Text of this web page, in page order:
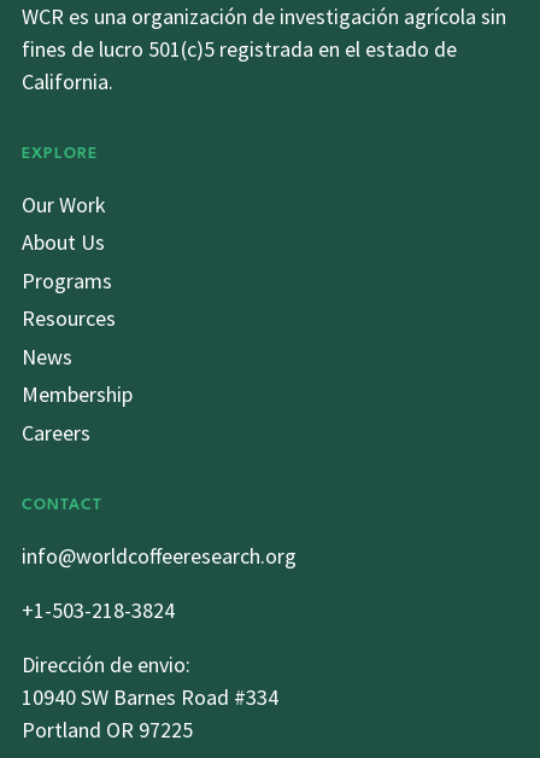
WCR es una organización de investigación agrícola sin
fines de lucro 501(c)5 registrada en el estado de
California.
EXPLORE
Our Work
About Us
Programs
Resources
News
Membership
Careers
CONTACT
info@worldcoffeeresearch.org
+1-503-218-3824
Dirección de envio:
10940 SW Barnes Road #334
Portland OR 97225